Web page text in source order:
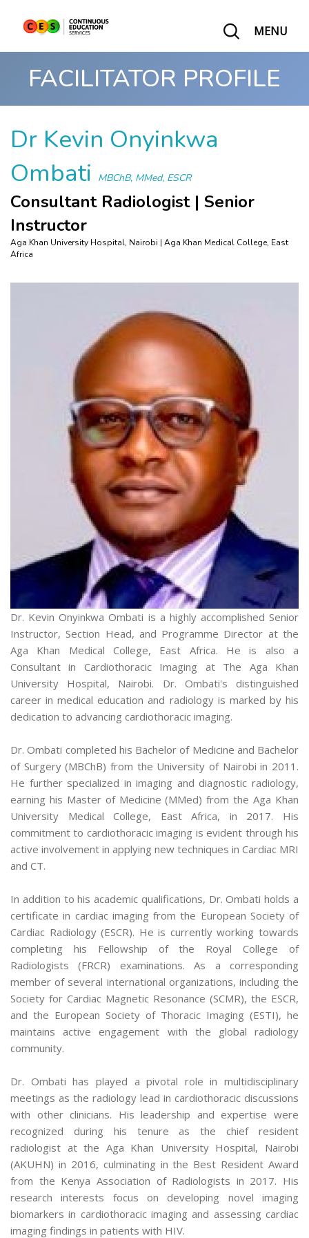
MENU
FACILITATOR PROFILE
Dr Kevin Onyinkwa
Ombati
MBChB, MMed, ESCR
Consultant Radiologist | Senior
Instructor
Aga Khan University Hospital, Nairobi | Aga Khan Medical College, East
Africa
Dr. Kevin Onyinkwa Ombati is a highly accomplished Senior
Instructor, Section Head, and Programme Director at the
Aga Khan Medical College, East Africa. He is also a
Consultant in Cardiothoracic Imaging at The Aga Khan
University Hospital, Nairobi. Dr. Ombati's distinguished
career in medical education and radiology is marked by his
dedication to advancing cardiothoracic imaging.
Dr. Ombati completed his Bachelor of Medicine and Bachelor
of Surgery (MBChB) from the University of Nairobi in 2011.
He further specialized in imaging and diagnostic radiology,
earning his Master of Medicine (MMed) from the Aga Khan
University Medical College, East Africa, in 2017. His
commitment to cardiothoracic imaging is evident through his
active involvement in applying new techniques in Cardiac MRI
and CT.
In addition to his academic qualifications, Dr. Ombati holds a
certificate in cardiac imaging from the European Society of
Cardiac Radiology (ESCR). He is currently working towards
completing his Fellowship of the Royal College of
Radiologists (FRCR) examinations. As a corresponding
member of several international organizations, including the
Society for Cardiac Magnetic Resonance (SCMR), the ESCR,
and the European Society of Thoracic Imaging (ESTI), he
maintains active engagement with the global radiology
community.
Dr. Ombati has played a pivotal role in multidisciplinary
meetings as the radiology lead in cardiothoracic discussions
with other clinicians. His leadership and expertise were
recognized during his tenure as the chief resident
radiologist at the Aga Khan University Hospital, Nairobi
(AKUHN) in 2016, culminating in the Best Resident Award
from the Kenya Association of Radiologists in 2017. His
research interests focus on developing novel imaging
biomarkers in cardiothoracic imaging and assessing cardiac
imaging findings in patients with HIV.